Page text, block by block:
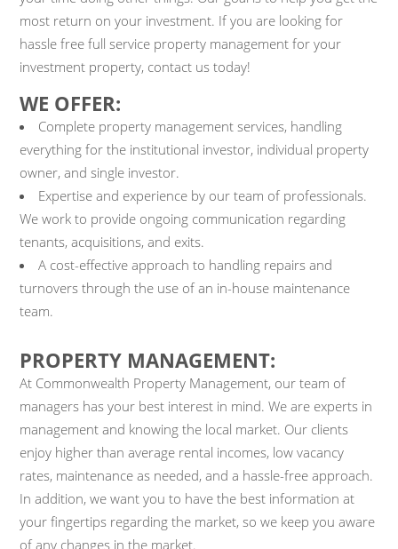
most return on your investment. If you are looking for
hassle free full service property management for your
investment property, contact us today!
WE OFFER:
Complete property management services, handling
everything for the institutional investor, individual property
owner, and single investor.
Expertise and experience by our team of professionals.
We work to provide ongoing communication regarding
tenants, acquisitions, and exits.
A cost-effective approach to handling repairs and
turnovers through the use of an in-house maintenance
team.
PROPERTY MANAGEMENT:
At Commonwealth Property Management, our team of
managers has your best interest in mind. We are experts in
management and knowing the local market. Our clients
enjoy higher than average rental incomes, low vacancy
rates, maintenance as needed, and a hassle-free approach.
In addition, we want you to have the best information at
your fingertips regarding the market, so we keep you aware
of any changes in the market.